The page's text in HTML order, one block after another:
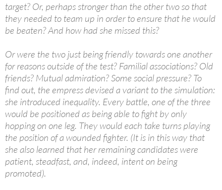
target? Or, perhaps stronger than the other two so that
they needed to team up in order to ensure that he would
be beaten? And how had she missed this?
Or were the two just being friendly towards one another
for reasons outside of the test? Familial associations? Old
friends? Mutual admiration? Some social pressure? To
find out, the empress devised a variant to the simulation:
she introduced inequality. Every battle, one of the three
would be positioned as being able to fight by only
hopping on one leg. They would each take turns playing
the position of a wounded fighter. (It is in this way that
she also learned that her remaining candidates were
patient, steadfast, and, indeed, intent on being
promoted).